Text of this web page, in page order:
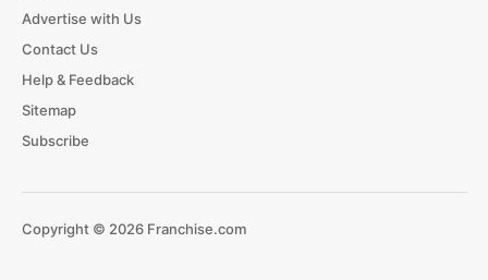
Advertise with Us
Contact Us
Help & Feedback
Sitemap
Subscribe
Copyright © 2026 Franchise.com